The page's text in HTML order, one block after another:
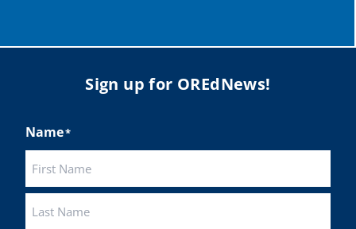
Sign up for OREdNews!
Name*